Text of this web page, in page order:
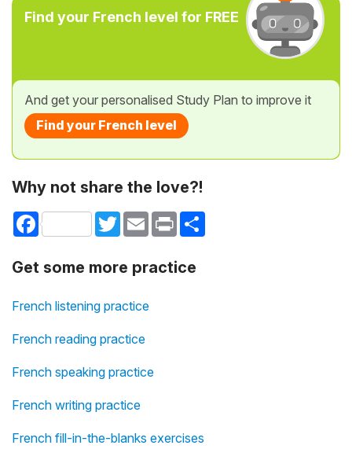
Find your French level for FREE
And get your personalised Study Plan to improve it
Find your French level
Why not share the love?!
Facebook TwitterEmail Print
Get some more practice
French listening practice
French reading practice
French speaking practice
French writing practice
French fill-in-the-blanks exercises